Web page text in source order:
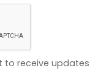
to receive updates